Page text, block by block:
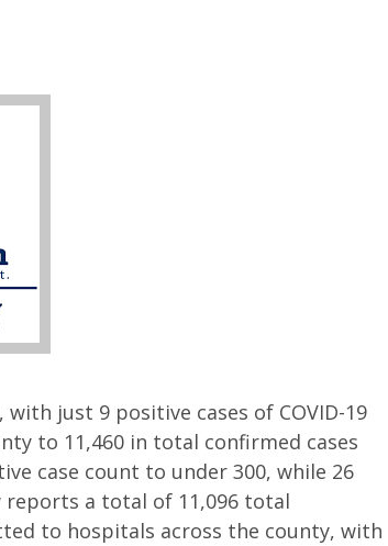
just 9 positive cases of COVID-19
to 11,460 in total confirmed cases
case count to under 300, while 26
reports a total of 11,096 total
to hospitals across the county, with